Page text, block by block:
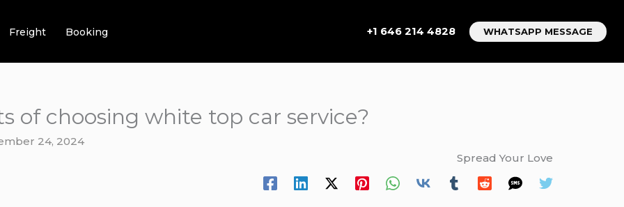
Freight Booking +1 646 214 4828 WHATSAPP MESSAGE
of choosing white top car service?
24, 2024
Spread Your Love